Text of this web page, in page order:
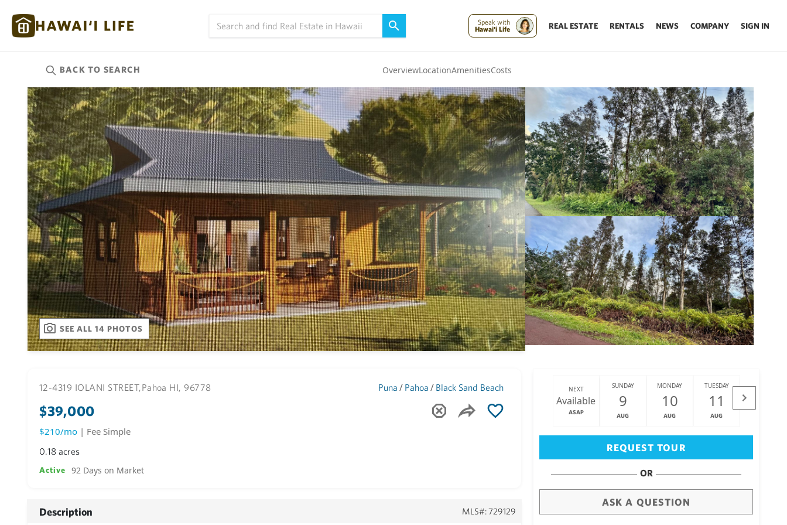
Speak with
Hawai'i Life
REAL ESTATE RENTALS NEWS COMPANY SIGN IN
BACK TO SEARCH OverviewLocationAmenitiesCosts
SEE ALL 14 PHOTOS
12-4319 IOLANI STREET,Pahoa HI, 96778 Puna / Pahoa / Black Sand Beach
$39,000
$210/mo | Fee Simple
0.18 acres
Active 92 Days on Market
Description MLS#: 729129
NEXT
Available
ASAP
SUNDAY
9
AUG
MONDAY
10
AUG
TUESDAY
11
AUG
WEDNESDAY
REQUEST TOUR
OR
ASK A QUESTION
Big Island
Maui(1743)
Oahu(4321)
Kauai(624)